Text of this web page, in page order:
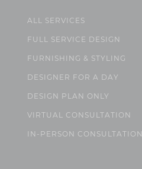
ALL SERVICES
FULL SERVICE DESIGN
FURNISHING & STYLING
DESIGNER FOR A DAY
DESIGN PLAN ONLY
VIRTUAL CONSULTATION
IN-PERSON CONSULTATION